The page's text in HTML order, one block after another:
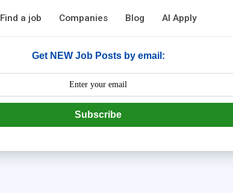
Get NEW Job Posts by email:
Subscribe
Find a job Companies Blog AI Apply